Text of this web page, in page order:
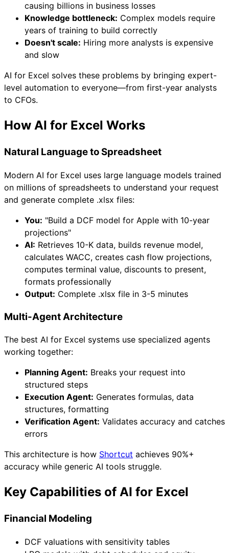
causing billions in business losses
Knowledge bottleneck: Complex models require
years of training to build correctly
Doesn't scale: Hiring more analysts is expensive
and slow
AI for Excel solves these problems by bringing expert-
level automation to everyone—from first-year analysts
to CFOs.
How AI for Excel Works
Natural Language to Spreadsheet
Modern AI for Excel uses large language models trained
on millions of spreadsheets to understand your request
and generate complete .xlsx files:
You: "Build a DCF model for Apple with 10-year
projections"
AI: Retrieves 10-K data, builds revenue model,
calculates WACC, creates cash flow projections,
computes terminal value, discounts to present,
formats professionally
Output: Complete .xlsx file in 3-5 minutes
Multi-Agent Architecture
The best AI for Excel systems use specialized agents
working together:
Planning Agent: Breaks your request into
structured steps
Execution Agent: Generates formulas, data
structures, formatting
Verification Agent: Validates accuracy and catches
errors
This architecture is how Shortcut achieves 90%+
accuracy while generic AI tools struggle.
Key Capabilities of AI for Excel
Financial Modeling
DCF valuations with sensitivity tables